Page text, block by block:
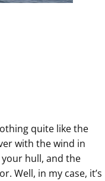
quite like the
with the wind in
hull, and the
Well, in my case, it’s